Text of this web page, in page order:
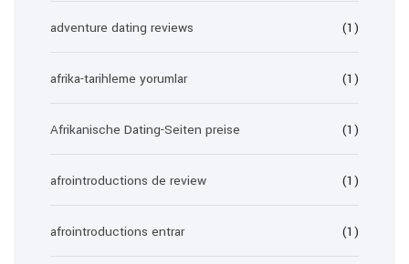
adventure dating reviews (1)
afrika-tarihleme yorumlar (1)
Afrikanische Dating-Seiten preise (1)
afrointroductions de review (1)
afrointroductions entrar (1)